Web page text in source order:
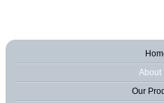
About
Our